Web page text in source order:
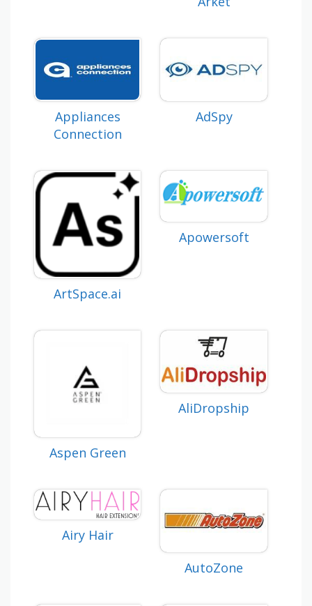
Appliances
Connection
AdSpy
ArtSpace.ai
Apowersoft
Aspen Green
AliDropship
Airy Hair
AutoZone